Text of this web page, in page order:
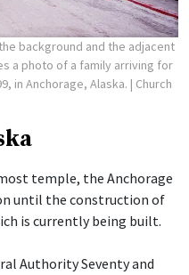
background and the adjacent
a photo of a family arriving for
in Anchorage, Alaska. | Church
temple, the Anchorage
until the construction of
is currently being built.
Authority Seventy and